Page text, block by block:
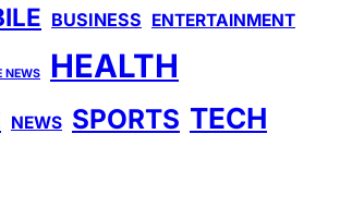
BUSINESS ENTERTAINMENT
NEWS HEALTH
NEWS SPORTS TECH